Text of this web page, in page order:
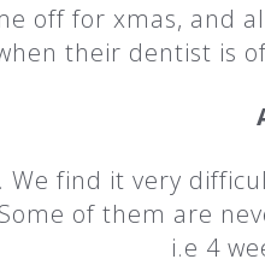
off for xmas, and
their dentist is
We find it very
of them are
i.e 4